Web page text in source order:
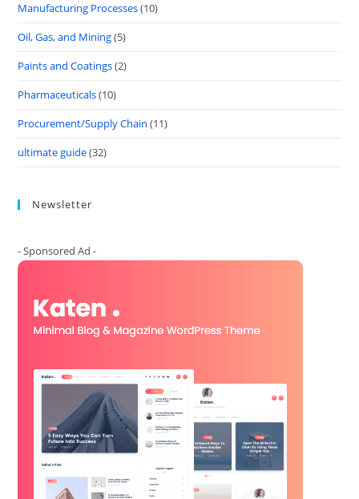
Manufacturing Processes(10)
Oil, Gas, and Mining(5)
Paints and Coatings(2)
Pharmaceuticals(10)
Procurement/Supply Chain (11)
ultimate guide(32)
Newsletter
- Sponsored Ad -